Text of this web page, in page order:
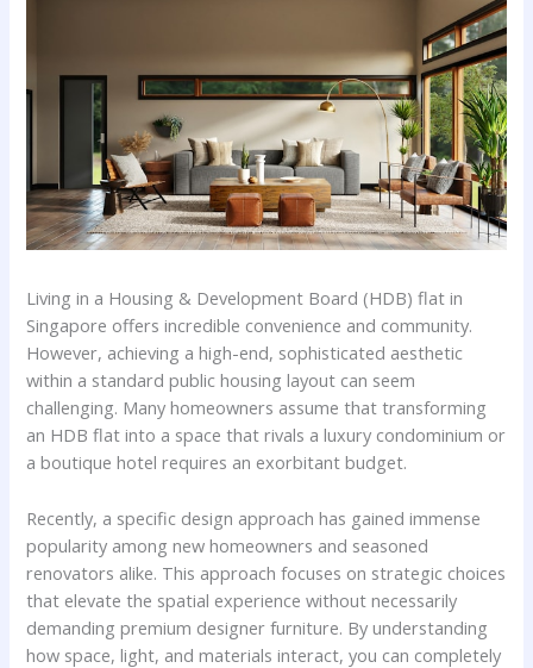
Living in a Housing & Development Board (HDB) flat in
Singapore offers incredible convenience and community.
However, achieving a high-end, sophisticated aesthetic
within a standard public housing layout can seem
challenging. Many homeowners assume that transforming
an HDB flat into a space that rivals a luxury condominium or
a boutique hotel requires an exorbitant budget.
Recently, a specific design approach has gained immense
popularity among new homeowners and seasoned
renovators alike. This approach focuses on strategic choices
that elevate the spatial experience without necessarily
demanding premium designer furniture. By understanding
how space, light, and materials interact, you can completely